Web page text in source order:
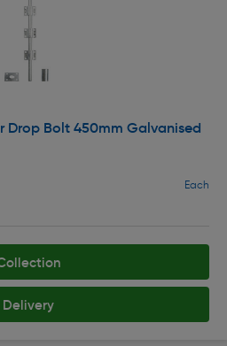
Bolt 450mm Galvanised
Each
Delivery